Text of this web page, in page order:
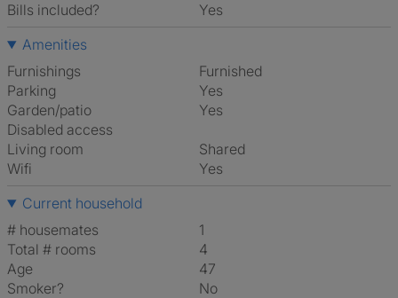
Bills included?
Yes
Amenities
Furnishings
Furnished
Parking
Yes
Garden/patio
Yes
Disabled access
Living room
shared
Wifi
Yes
Current household
# housemates
1
Total # rooms
4
Age
47
Smoker?
No